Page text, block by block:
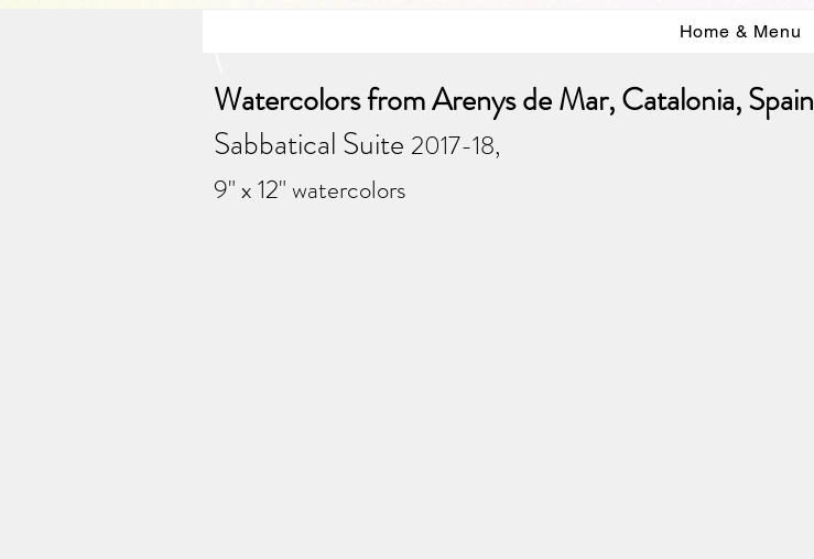
Watercolors from Arenys de Mar, Catalonia, Spain
Sabbatical Suite 2017-18,
9" x 12" watercolors
Home & Menu